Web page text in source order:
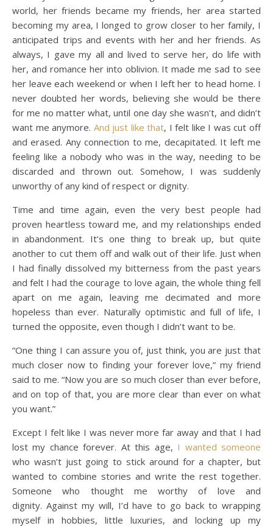
world, her friends became my friends, her area started
becoming my area, I longed to grow closer to her family, I
anticipated trips and events with her and her friends. As
always, I gave my all and lived to serve her, do life with
her, and romance her into oblivion. It made me sad to see
her leave each weekend or when I left her to head home. I
never doubted her words, believing she would be there
for me no matter what, until one day she wasn’t, and didn’t
want me anymore. And just like that, I felt like I was cut off
and erased. Any connection to me, decapitated. It left me
feeling like a nobody who was in the way, needing to be
discarded and thrown out. Somehow, I was suddenly
unworthy of any kind of respect or dignity.
Time and time again, even the very best people had
proven heartless toward me, and my relationships ended
in abandonment. It’s one thing to break up, but quite
another to cut them off and walk out of their life. Just when
I had finally dissolved my bitterness from the past years
and felt I had the courage to love again, the whole thing fell
apart on me again, leaving me decimated and more
hopeless than ever. Naturally optimistic and full of life, I
turned the opposite, even though I didn’t want to be.
“One thing I can assure you of, just think, you are just that
much closer now to finding your forever love,” my friend
said to me. “Now you are so much closer than ever before,
and on top of that, you are more clear than ever on what
you want.”
Except I felt like I was never more far away and that I had
lost my chance forever. At this age, I wanted someone
who wasn’t just going to stick around for a chapter, but
wanted to combine stories and write the rest together.
Someone who thought me worthy of love and
dignity. Against my will, I’d have to go back to wrapping
myself in hobbies, little luxuries, and locking up my